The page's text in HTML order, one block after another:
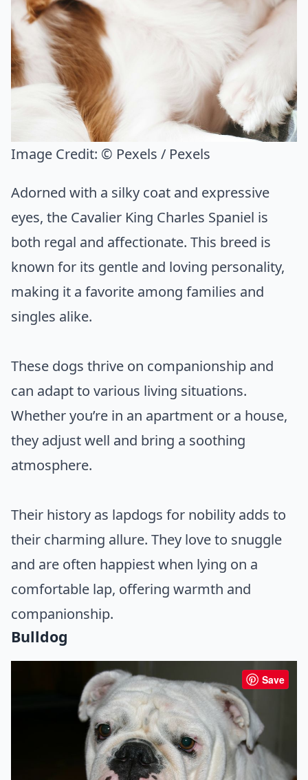
Image Credit: © Pexels / Pexels
Adorned with a silky coat and expressive
eyes, the Cavalier King Charles Spaniel is
both regal and affectionate. This breed is
known for its gentle and loving personality,
making it a favorite among families and
singles alike.
These dogs thrive on companionship and
can adapt to various living situations.
Whether you’re in an apartment or a house,
they adjust well and bring a soothing
atmosphere.
Their history as lapdogs for nobility adds to
their charming allure. They love to snuggle
and are often happiest when lying on a
comfortable lap, offering warmth and
companionship.
Bulldog
Save